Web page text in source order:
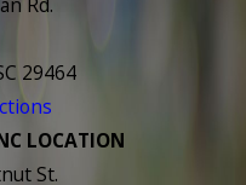
29464
LOCATION
St.